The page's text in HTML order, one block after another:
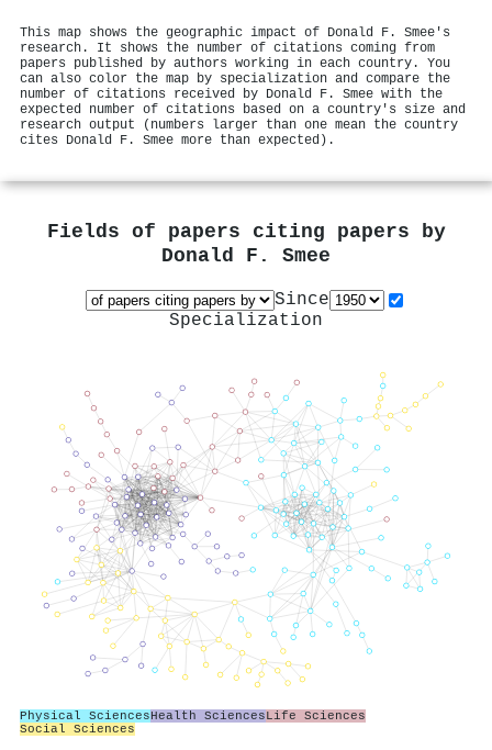
This map shows the geographic impact of Donald F. Smee's
research. It shows the number of citations coming from
papers published by authors working in each country. You
can also color the map by specialization and compare the
number of citations received by Donald F. Smee with the
expected number of citations based on a country's size and
research output (numbers larger than one mean the country
cites Donald F. Smee more than expected).
Fields of papers citing papers by
Donald F. Smee
Since
Specialization
Physical SciencesHealth SciencesLife Sciences
Social Sciences